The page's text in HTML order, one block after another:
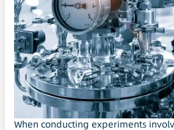
When conducting experiments